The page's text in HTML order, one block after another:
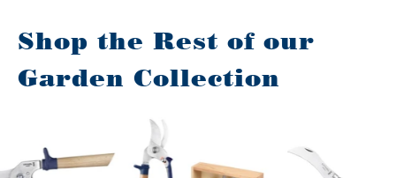
Shop the Rest of our
Garden Collection